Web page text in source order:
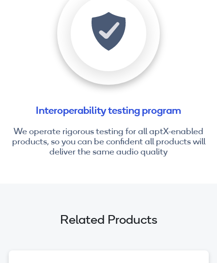
Interoperability testing program
We operate rigorous testing for all aptX-enabled
products, so you can be confident all products will
deliver the same audio quality
Related Products